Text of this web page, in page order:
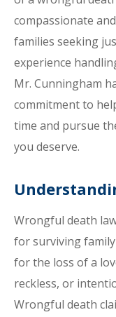
compassionate
families seeking
experience
Mr. Cunningham
commitment to
time and pursue
you deserve.
Wrongful death
for surviving
for the loss of a
reckless, or
Wrongful death